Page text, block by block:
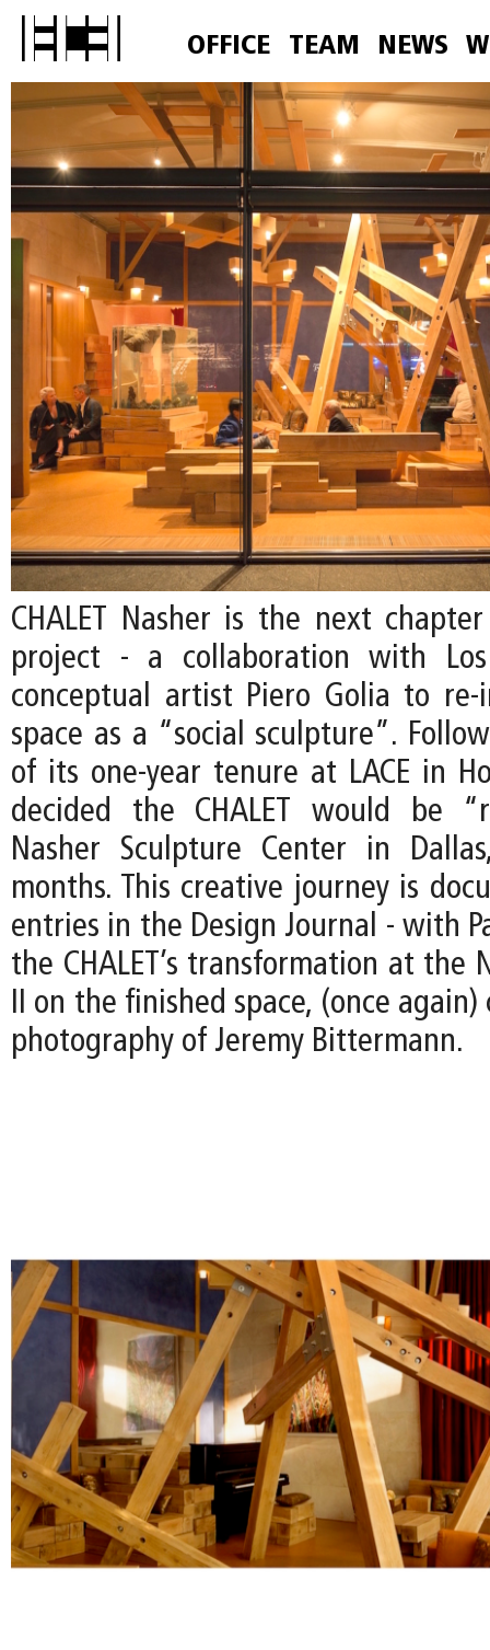
OFFICE TEAM NEWS
CHALET Nasher is the next
project - a collaboration with Los
conceptual artist Piero Golia to
space as a “social sculpture”.
of its one-year tenure at LACE in
decided the CHALET would be
Nasher Sculpture Center in
months. This creative journey is
entries in the Design Journal - with
the CHALET’s transformation at the
II on the finished space, (once
photography of Jeremy Bittermann.